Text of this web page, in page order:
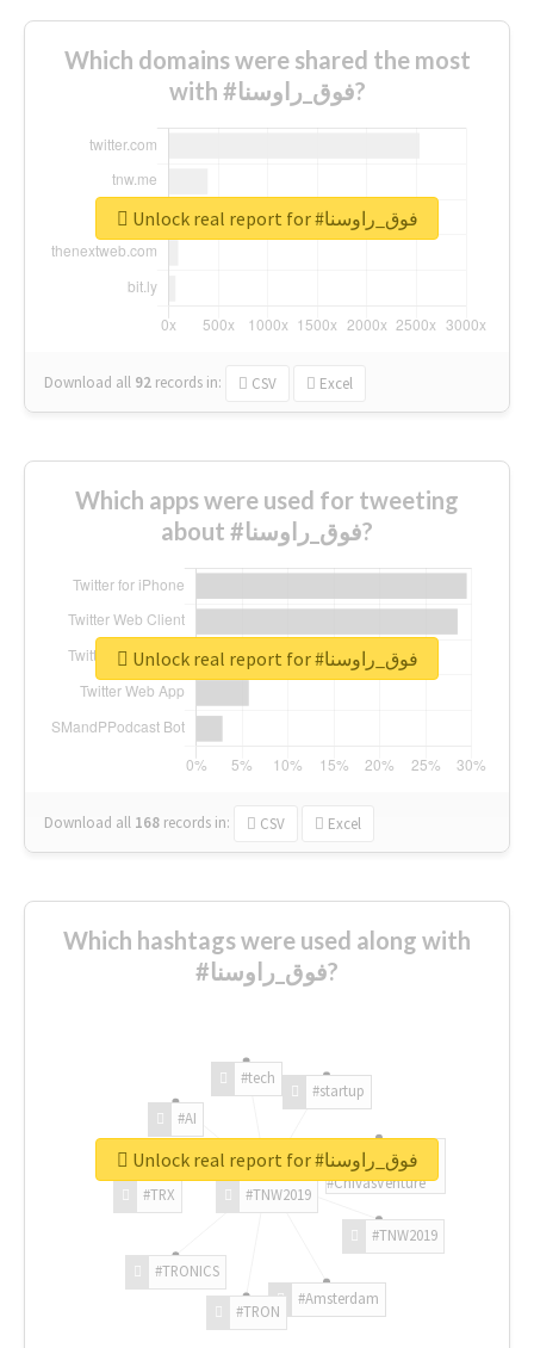
Which domains were shared the most
with #فوق_راوسنا?
Download all 92 records in: CSV Excel
Unlock real report for #فوق_راوسنا
Which apps were used for tweeting
about #فوق_راوسنا?
Download all 168 records in: CSV Excel
Unlock real report for #فوق_راوسنا
Which hashtags were used along with
#فوق_راوسنا?
#TNW2019
#TNW2019
#Amsterdam
#TRON
#TRONICS
#TRX
#AI
#tech
#startup
#ChivasVenture
Unlock real report for #فوق_راوسنا